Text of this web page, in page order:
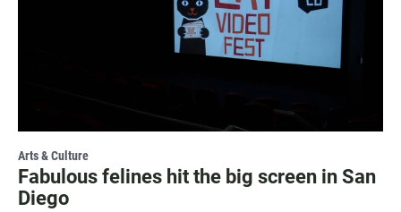
Arts & Culture
Fabulous felines hit the big screen in San
Diego